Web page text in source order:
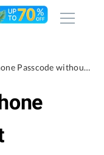
How to Unlock iPhone Passcode without Computer [4 FREE Ways]